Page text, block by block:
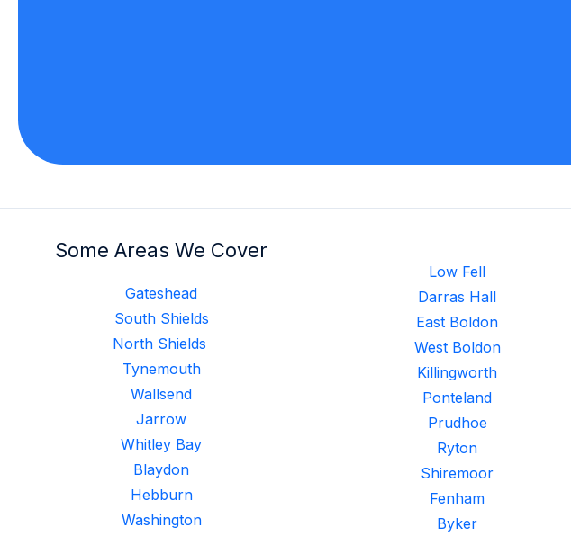
Some Areas We Cover
Gateshead
South Shields
North Shields
Tynemouth
Wallsend
Jarrow
Whitley Bay
Blaydon
Hebburn
Washington
Low Fell
Darras Hall
East Boldon
West Boldon
Killingworth
Ponteland
Prudhoe
Ryton
Shiremoor
Fenham
Byker